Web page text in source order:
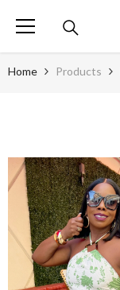
Home Products